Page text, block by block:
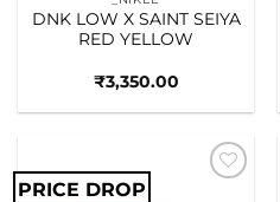
DNK LOW X SAINT SEIYA
RED YELLOW
₹3,350.00
PRICE DROP